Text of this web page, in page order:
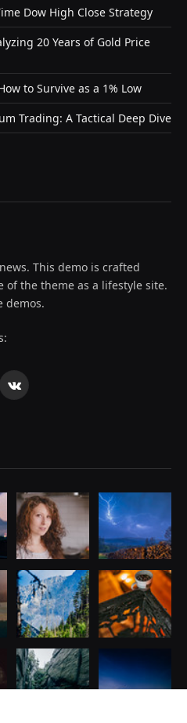
Dow High Close Strategy
20 Years of Gold Price
to Survive as a 1% Low
Trading: A Tactical Deep Dive
This demo is crafted
of the theme as a lifestyle site.
demos.
VKontakte